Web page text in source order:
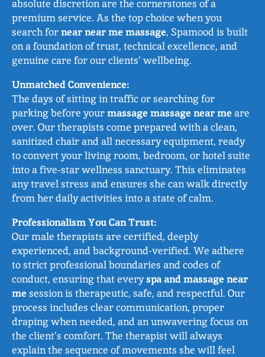
absolute discretion are the cornerstones of a
premium service. As the top choice when you
search fornear near me massage, Spamood is built
on a foundation of trust, technical excellence, and
genuine care for our clients’ wellbeing.
Unmatched Convenience:
The days of sitting in traffic or searching for
parking before yourmassage massage near meare
over. Our therapists come prepared with a clean,
sanitized chair and all necessary equipment, ready
to convert your living room, bedroom, or hotel suite
into a five‑star wellness sanctuary. This eliminates
any travel stress and ensures she can walk directly
from her daily activities into a state of calm.
Professionalism You Can Trust:
Our male therapists are certified, deeply
experienced, and background‑verified. We adhere
to strict professional boundaries and codes of
conduct, ensuring that everyspa and massage near
mesession is therapeutic, safe, and respectful. Our
process includes clear communication, proper
draping when needed, and an unwavering focus on
the client’s comfort. The therapist will always
explain the sequence of movements she will feel